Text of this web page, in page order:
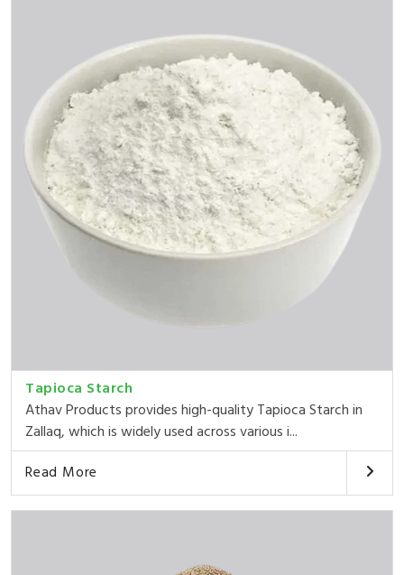
Tapioca Starch
Athav Products provides high-quality Tapioca Starch in
Zallaq, which is widely used across various i...
Read More